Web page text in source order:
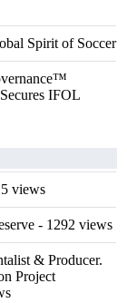
Spirit of Soccer
IFOL
views
- 1292 views
& Producer.
Project